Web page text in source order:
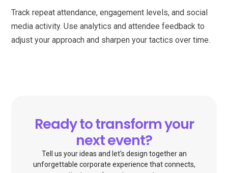
Track repeat attendance, engagement levels, and social
media activity. Use analytics and attendee feedback to
adjust your approach and sharpen your tactics over time.
Ready to transform your
next event?
Tell us your ideas and let's design together an
unforgettable corporate experience that connects,